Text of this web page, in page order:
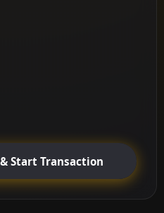
Start Transaction